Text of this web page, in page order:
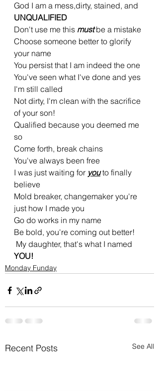
God I am a mess,dirty, stained, and
UNQUALIFIED
Don't use me this must be a mistake
Choose someone better to glorify
your name
You persist that I am indeed the one
You've seen what I've done and yes
I'm still called
Not dirty, I'm clean with the sacrifice
of your son!
Qualified because you deemed me
so
Come forth, break chains
You've always been free
I was just waiting for you to finally
believe
Mold breaker, changemaker you're
just how I made you
Go do works in my name
Be bold, you're coming out better!
My daughter, that's what I named
YOU!
Monday Funday
Recent Posts See All